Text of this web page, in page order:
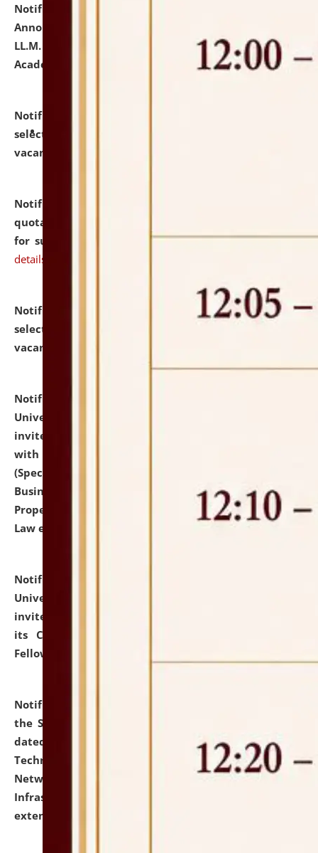
Notification dated: July 21, 2026,
Announcement for Students Admitted to One Year
LL.M. Degree Programme and B.A., LL. B(Hons.) FYIC in
Academic Year 2026-27
click here for details
Notification dated: July 16, 2026,
selected for admission to the P.G. Course against
vacant seats.
Notification dated: July 16, 2026,
quotations from reputed Firms/Individuals/Tailers
for supply of Liveries at NLUJA, Assam. click here for
details
Notification dated: July 14, 2026,
List of Candidates
selected for admission to the U.G. Course against
vacant seats.
Notification dated: July 13, 2026,
University and Judicial Academy (NLUJA), Assam
invites to attend walk-in-interview for empannelled
with university as Guest Faculty Member of Law
(Specializations: Constitutional Law, Criminal Law,
Business Law, Environmental Law, Intellectual
Property Right Law, International Law, Human Rights
Law etc.)
Notification dated: July 10, 2026,
University and Judicial Academy (NLUJA), Assam
invites applications for contractual positions under
its Continuing Legal Education (CLE) and Lawyer
Fellowship Programmes.
Notification dated: July 10, 2026,
the SNIQ No. NLUJAA/ADMIN/F/IT-AUDIT/2026/42/606
dated 26-06-2026 for Comprehensive Information
Technology (IT), Information Security, Cyber Security,
Network, Digital Asset, Website, Email, ERP and CCTV
Infrastructure Audit of NLUJA, Assam has been
extended.